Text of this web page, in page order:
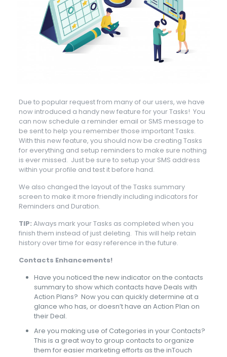
Due to popular request from many of our users, we have
now introduced a handy new feature for your Tasks! You
can now schedule a reminder email or SMS message to
be sent to help you remember those important Tasks.
With this new feature, you should now be creating Tasks
for everything and setup reminders to make sure nothing
is ever missed. Just be sure to setup your SMS address
within your profile and test it before hand.
We also changed the layout of the Tasks summary
screen to make it more friendly including indicators for
Reminders and Duration.
TIP: Always mark your Tasks as completed when you
finish them instead of just deleting. This will help retain
history over time for easy reference in the future.
Contacts Enhancements!
Have you noticed the new indicator on the contacts
summary to show which contacts have Deals with
Action Plans? Now you can quickly determine at a
glance who has, or doesn’t have an Action Plan on
their Deal.
Are you making use of Categories in your Contacts?
This is a great way to group contacts to organize
them for easier marketing efforts as the inTouch